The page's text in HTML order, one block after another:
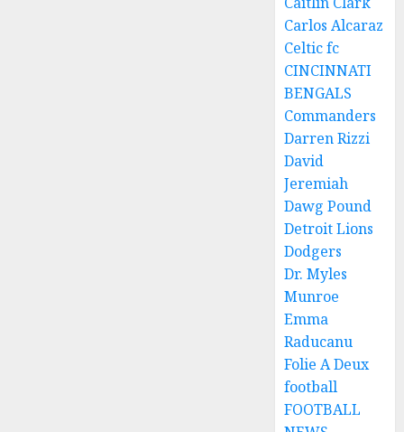
Carlos Alcaraz
Celtic fc
CINCINNATI
BENGALS
Commanders
Darren Rizzi
David
Jeremiah
Dawg Pound
Detroit Lions
Dodgers
Dr. Myles
Munroe
Emma
Raducanu
Folie A Deux
football
FOOTBALL